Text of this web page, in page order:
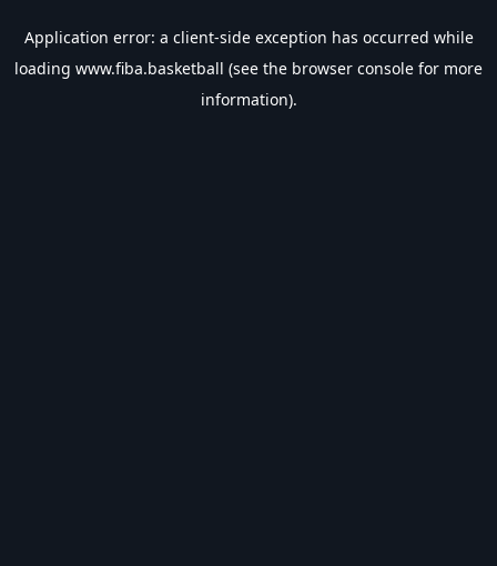
Application error: a client-side exception has occurred while
loading www.fiba.basketball (see the browser console for more
information).